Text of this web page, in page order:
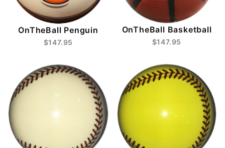
OnTheBall Penguin
$147.95
OnTheBall Basketball
$147.95